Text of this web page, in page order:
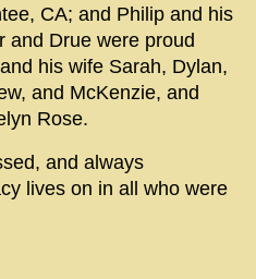
CA; and Philip and his
and Drue were proud
his wife Sarah, Dylan,
and McKenzie, and
Rose.
and always
lives on in all who were